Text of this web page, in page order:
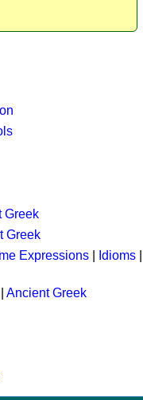
Greek
Greek
Expressions Idioms
Ancient Greek